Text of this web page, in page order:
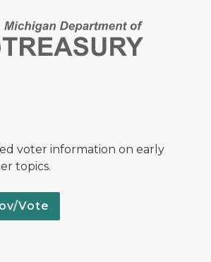
voter information on early
topics.
Vote